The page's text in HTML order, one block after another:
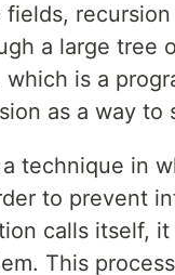
a large tree
is a
as a way to
technique in
to prevent
calls itself,
This